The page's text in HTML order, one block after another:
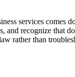
services
recognize that
rather than